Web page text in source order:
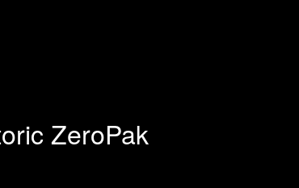
ZeroPak